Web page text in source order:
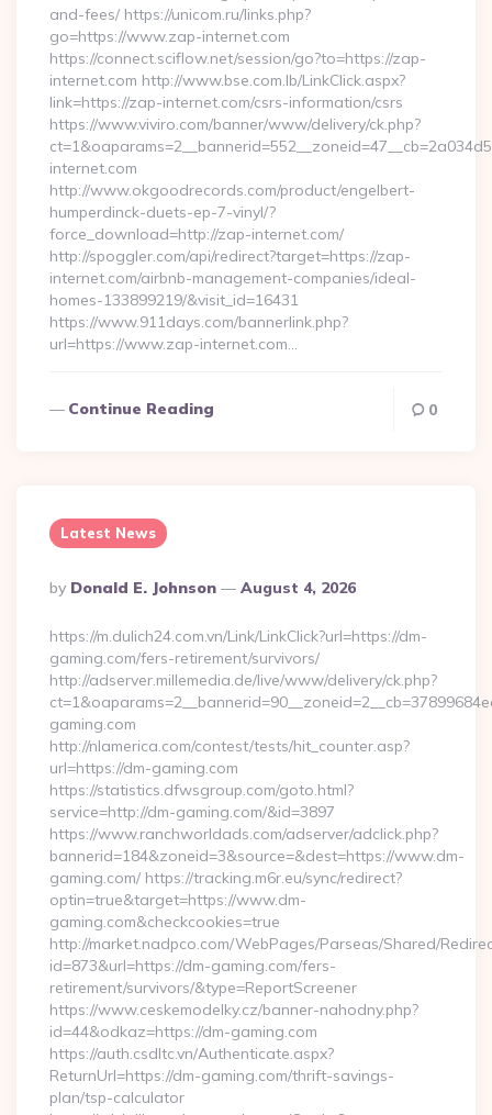
and-fees/ https://unicom.ru/links.php?
go=https://www.zap-internet.com
https://connect.sciflow.net/session/go?to=https://zap-
internet.com http://www.bse.com.lb/LinkClick.aspx?
link=https://zap-internet.com/csrs-information/csrs
https://www.viviro.com/banner/www/delivery/ck.php?
internet.com
http://www.okgoodrecords.com/product/engelbert-
humperdinck-duets-ep-7-vinyl/?
force_download=http://zap-internet.com/
http://spoggler.com/api/redirect?target=https://zap-
internet.com/airbnb-management-companies/ideal-
homes-133899219/&visit_id=16431
https://www.911days.com/bannerlink.php?
url=https://www.zap-internet.com…
Continue Reading 0
Latest News
Posted
By
By Donald E. Johnson August 4, 2026
https://m.dulich24.com.vn/Link/LinkClick?url=https://dm-
gaming.com/fers-retirement/survivors/
http://adserver.millemedia.de/live/www/delivery/ck.php?
gaming.com
http://nlamerica.com/contest/tests/hit_counter.asp?
url=https://dm-gaming.com
https://statistics.dfwsgroup.com/goto.html?
service=http://dm-gaming.com/&id=3897
https://www.ranchworldads.com/adserver/adclick.php?
bannerid=184&zoneid=3&source=&dest=https://www.dm-
gaming.com/ https://tracking.m6r.eu/sync/redirect?
optin=true&target=https://www.dm-
gaming.com&checkcookies=true
http://market.nadpco.com/WebPages/Parseas/Shared/
id=873&url=https://dm-gaming.com/fers-
retirement/survivors/&type=ReportScreener
https://www.ceskemodelky.cz/banner-nahodny.php?
id=44&odkaz=https://dm-gaming.com
https://auth.csdltc.vn/Authenticate.aspx?
ReturnUrl=https://dm-gaming.com/thrift-savings-
plan/tsp-calculator